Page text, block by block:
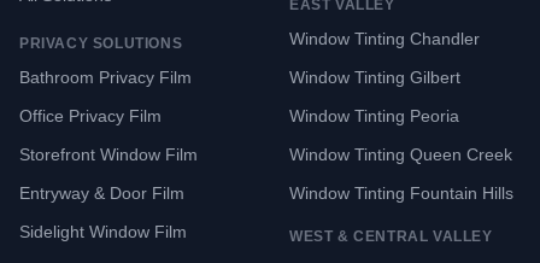
PRIVACY SOLUTIONS
Bathroom Privacy Film
Office Privacy Film
Storefront Window Film
Entryway & Door Film
Sidelight Window Film
EAST VALLEY
Window Tinting Chandler
Window Tinting Gilbert
Window Tinting Peoria
Window Tinting Queen Creek
Window Tinting Fountain Hills
WEST & CENTRAL VALLEY